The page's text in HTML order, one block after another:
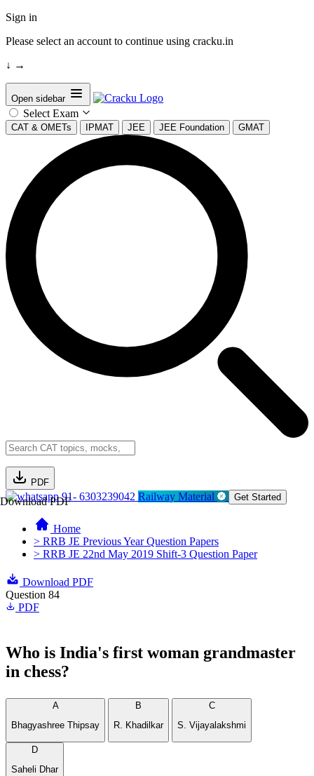
Sign in
Please select an account to continue using cracku.in
↓ →
Open sidebar
Select Exam
CAT & OMETs IPMAT JEE JEE Foundation GMAT
PDF
Download PDF91- 6303239042 Railway Material Get Started
Home
> RRB JE Previous Year Question Papers
> RRB JE 22nd May 2019 Shift-3 Question Paper
Download PDF
Question 84
PDF
Who is India's first woman grandmaster
in chess?
A
Bhagyashree Thipsay
B
R. Khadilkar
C
S. Vijayalakshmi
D
Saheli Dhar